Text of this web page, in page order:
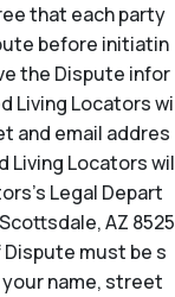
that each party
before initiatin
the Dispute infor
Living Locators wi
and email addres
Living Locators wil
Legal Depart
AZ 8525
must be s
name, street